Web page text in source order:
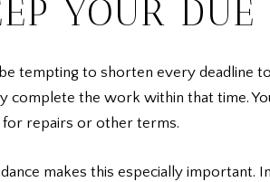
YOUR
tempting to shorten every deadline
complete the work within that time.
for repairs or other terms.
makes this especially